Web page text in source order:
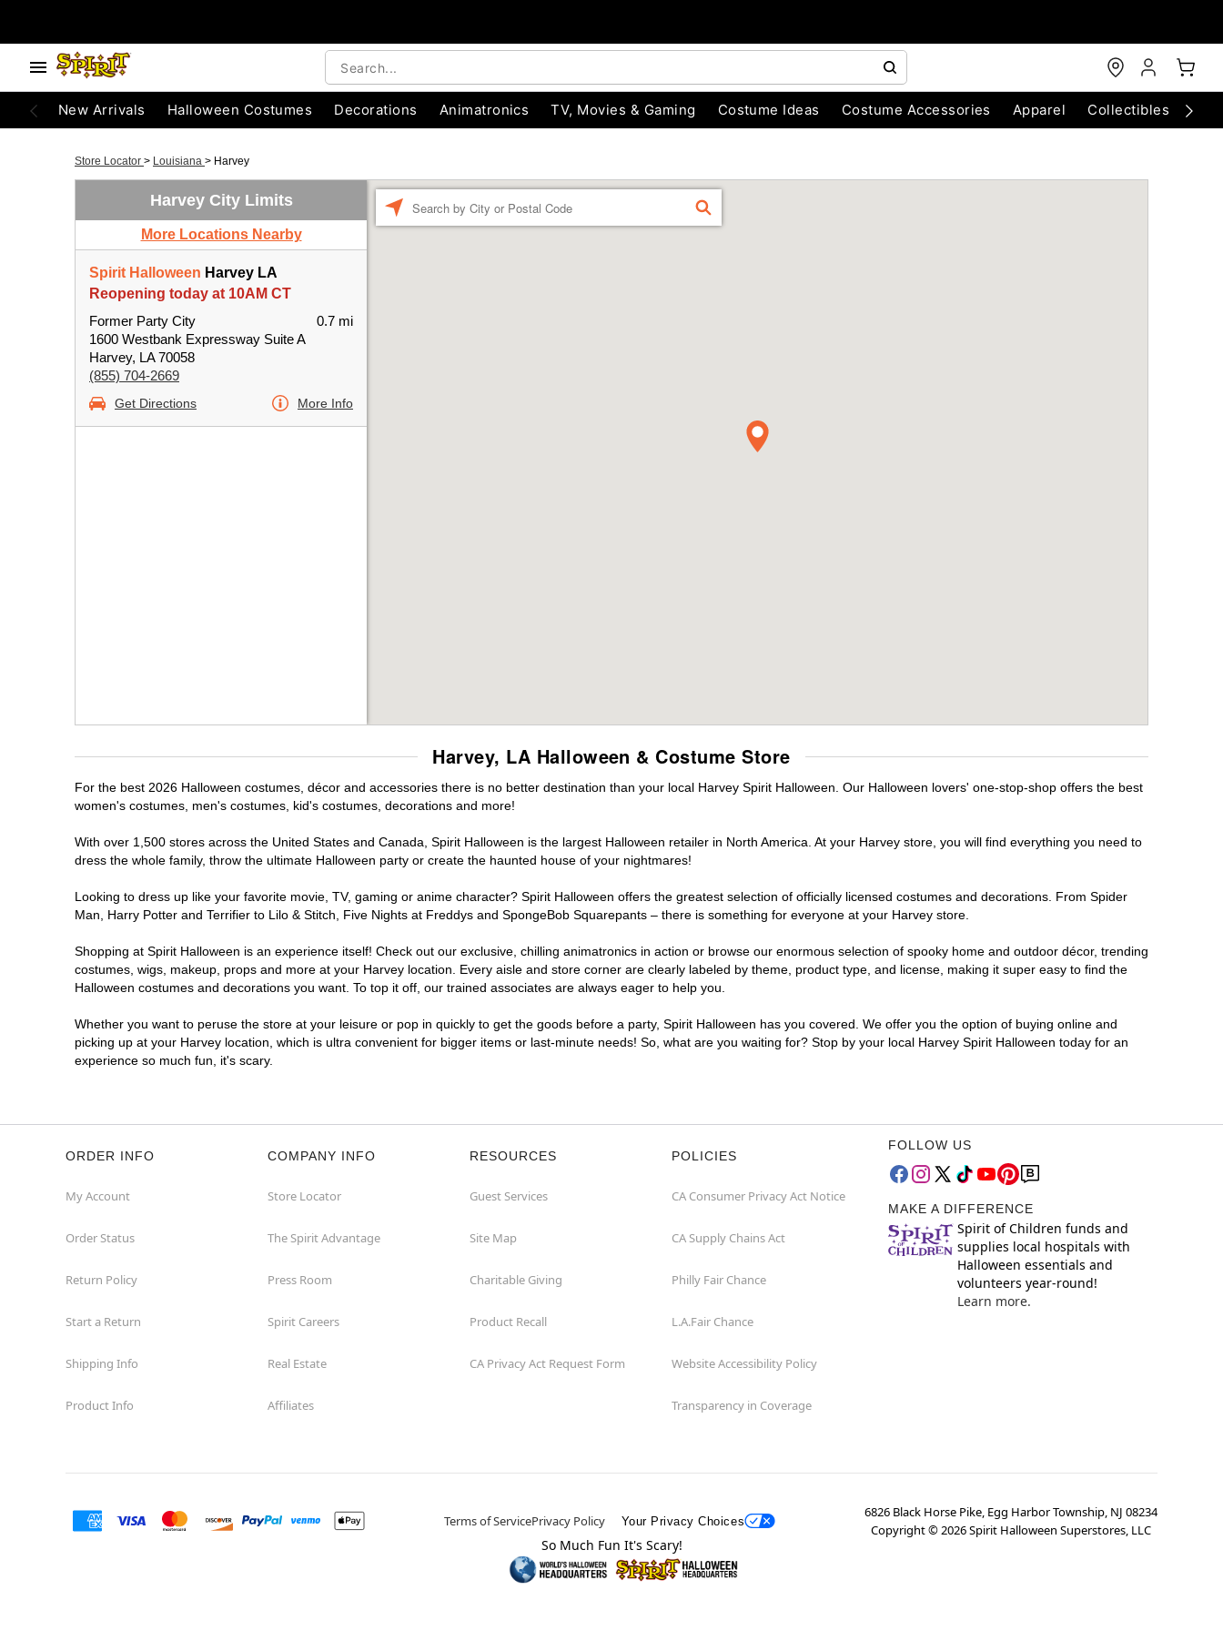
New Arrivals Halloween Costumes Decorations Animatronics TV, Movies & Gaming Costume Ideas Costume Accessories Apparel Collectibles
Store Locator > Louisiana > Harvey
Harvey City Limits
More Locations Nearby
Spirit Halloween Harvey LA
Reopening today at 10AM CT
Former Party City
1600 Westbank Expressway Suite A
Harvey, LA 70058
(855) 704-2669
0.7 mi
Get Directions More Info
FIND
Harvey, LA Halloween & Costume Store
For the best 2026 Halloween costumes, décor and accessories there is no better destination than your local Harvey Spirit Halloween. Our Halloween lovers' one-stop-shop offers the best
women's costumes, men's costumes, kid's costumes, decorations and more!
With over 1,500 stores across the United States and Canada, Spirit Halloween is the largest Halloween retailer in North America. At your Harvey store, you will find everything you need to
dress the whole family, throw the ultimate Halloween party or create the haunted house of your nightmares!
Looking to dress up like your favorite movie, TV, gaming or anime character? Spirit Halloween offers the greatest selection of officially licensed costumes and decorations. From Spider
Man, Harry Potter and Terrifier to Lilo & Stitch, Five Nights at Freddys and SpongeBob Squarepants – there is something for everyone at your Harvey store.
Shopping at Spirit Halloween is an experience itself! Check out our exclusive, chilling animatronics in action or browse our enormous selection of spooky home and outdoor décor, trending
costumes, wigs, makeup, props and more at your Harvey location. Every aisle and store corner are clearly labeled by theme, product type, and license, making it super easy to find the
Halloween costumes and decorations you want. To top it off, our trained associates are always eager to help you.
Whether you want to peruse the store at your leisure or pop in quickly to get the goods before a party, Spirit Halloween has you covered. We offer you the option of buying online and
picking up at your Harvey location, which is ultra convenient for bigger items or last-minute needs! So, what are you waiting for? Stop by your local Harvey Spirit Halloween today for an
experience so much fun, it's scary.
ORDER INFO
My Account
Order Status
Return Policy
Start a Return
Shipping Info
Product Info
COMPANY INFO
Store Locator
The Spirit Advantage
Press Room
Spirit Careers
Real Estate
Affiliates
RESOURCES
Guest Services
Site Map
Charitable Giving
Product Recall
CA Privacy Act Request Form
POLICIES
CA Consumer Privacy Act Notice
CA Supply Chains Act
Philly Fair Chance
L.A.Fair Chance
Website Accessibility Policy
Transparency in Coverage
FOLLOW US
MAKE A DIFFERENCE
Spirit of Children funds and
supplies local hospitals with
Halloween essentials and
volunteers year-round!
Learn more.
Terms of ServicePrivacy Policy Your Privacy Choices
6826 Black Horse Pike, Egg Harbor Township, NJ 08234
Copyright ©2026Spirit Halloween Superstores, LLC
So Much Fun It's Scary!